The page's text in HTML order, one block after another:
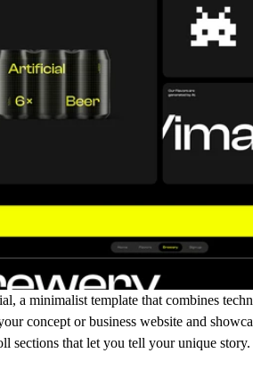
a minimalist template that combines
concept or business website and
sections that let you tell your unique